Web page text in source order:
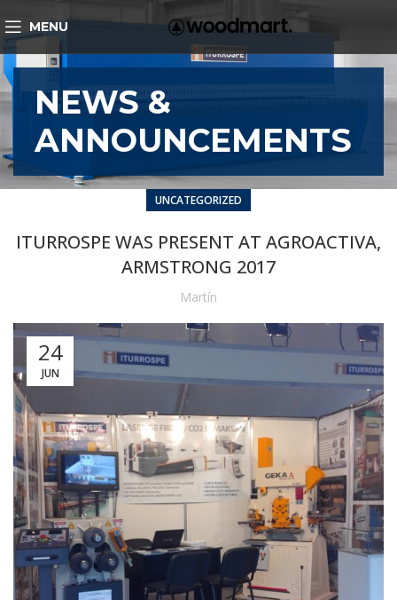
MENU
NEWS &
ANNOUNCEMENTS
UNCATEGORIZED
ITURROSPE WAS PRESENT AT AGROACTIVA,
ARMSTRONG 2017
Martín
24
JUN